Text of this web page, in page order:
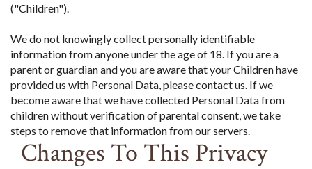
("Children").
We do not knowingly collect personally identifiable
information from anyone under the age of 18. If you are a
parent or guardian and you are aware that your Children have
provided us with Personal Data, please contact us. If we
become aware that we have collected Personal Data from
children without verification of parental consent, we take
steps to remove that information from our servers.
Changes To This Privacy